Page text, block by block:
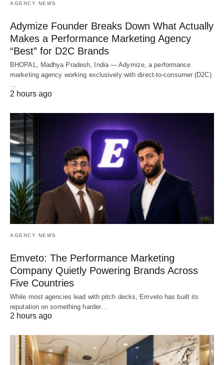
AGENCY NEWS
Adymize Founder Breaks Down What Actually
Makes a Performance Marketing Agency
“Best” for D2C Brands
BHOPAL, Madhya Pradesh, India — Adymize, a performance
marketing agency working exclusively with direct-to-consumer (D2C)
…
2 hours ago
AGENCY NEWS
Emveto: The Performance Marketing
Company Quietly Powering Brands Across
Five Countries
While most agencies lead with pitch decks, Emveto has built its
reputation on something harder…
2 hours ago